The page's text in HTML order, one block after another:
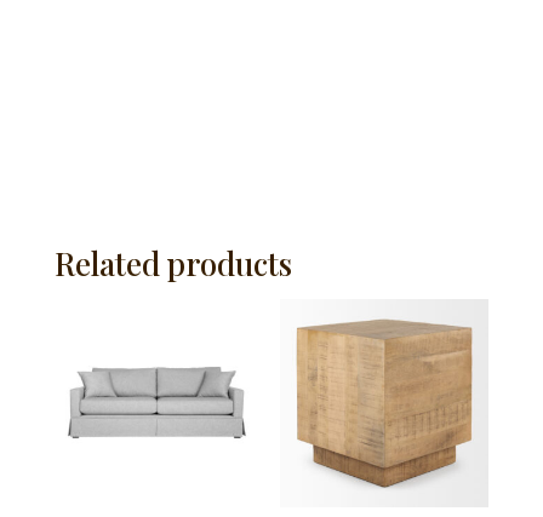
Related products